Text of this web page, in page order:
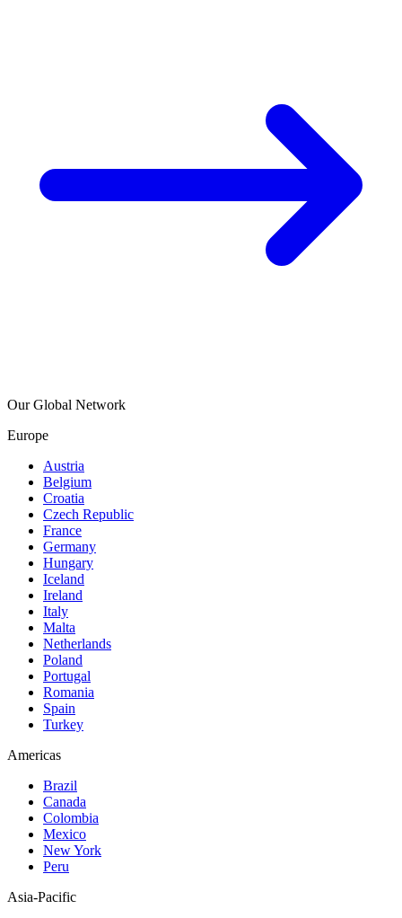
Our Global Network
Europe
Austria
Belgium
Croatia
Czech Republic
France
Germany
Hungary
Iceland
Ireland
Italy
Malta
Netherlands
Poland
Portugal
Romania
Spain
Turkey
Americas
Brazil
Canada
Colombia
Mexico
New York
Peru
Asia-Pacific